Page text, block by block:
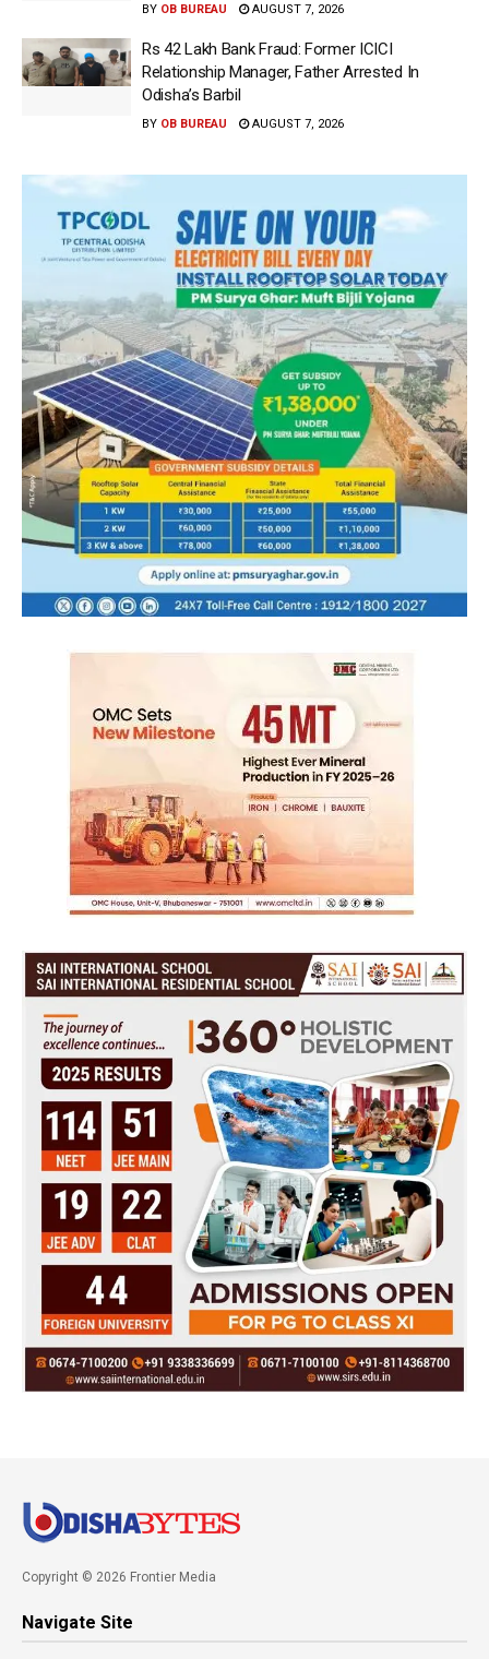
BY OB BUREAU AUGUST 7, 2026
Rs 42 Lakh Bank Fraud: Former ICICI
Relationship Manager, Father Arrested In
Odisha’s Barbil
BY OB BUREAU AUGUST 7, 2026
Copyright © 2026 Frontier Media
Navigate Site